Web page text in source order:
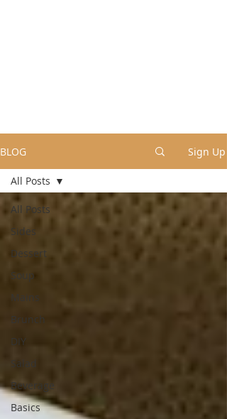
BLOG Sign Up
All Posts
Sides
Dessert
Soup
Mains
Brunch
DIY
Salad
Beverage
Basics
All Posts